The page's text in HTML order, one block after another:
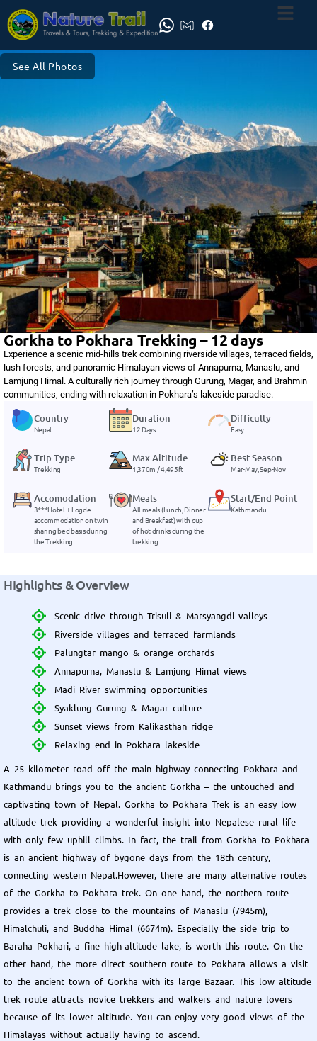
See All Photos
Gorkha to Pokhara Trekking – 12 days
Experience a scenic mid-hills trek combining riverside villages, terraced fields,
lush forests, and panoramic Himalayan views of Annapurna, Manaslu, and
Lamjung Himal. A culturally rich journey through Gurung, Magar, and Brahmin
communities, ending with relaxation in Pokhara’s lakeside paradise.
Country
Nepal
Duration
12 Days
Difficulty
Easy
Trip Type
Trekking
Max Altitude
1,370m / 4,495ft
Best Season
Mar-May, Sep-Nov
Accomodation
3***Hotel + Logde
accommodation on twin
sharing bed basis during
the Trekking.
Meals
All meals (Lunch, Dinner
and Breakfast) with cup
of hot drinks during the
trekking.
Start/End Point
Kathmandu
Highlights & Overview
Scenic drive through Trisuli & Marsyangdi valleys
Riverside villages and terraced farmlands
Palungtar mango & orange orchards
Annapurna, Manaslu & Lamjung Himal views
Madi River swimming opportunities
Syaklung Gurung & Magar culture
Sunset views from Kalikasthan ridge
Relaxing end in Pokhara lakeside
A 25 kilometer road off the main highway connecting Pokhara and
Kathmandu brings you to the ancient Gorkha – the untouched and
captivating town of Nepal. Gorkha to Pokhara Trek is an easy low
altitude trek providing a wonderful insight into Nepalese rural life
with only few uphill climbs. In fact, the trail from Gorkha to Pokhara
is an ancient highway of bygone days from the 18th century,
connecting western Nepal.However, there are many alternative routes
of the Gorkha to Pokhara trek. On one hand, the northern route
provides a trek close to the mountains of Manaslu (7945m),
Himalchuli, and Buddha Himal (6674m). Especially the side trip to
Baraha Pokhari, a fine high-altitude lake, is worth this route. On the
other hand, the more direct southern route to Pokhara allows a visit
to the ancient town of Gorkha with its large Bazaar. This low altitude
trek route attracts novice trekkers and walkers and nature lovers
because of its lower altitude. You can enjoy very good views of the
Himalayas without actually having to ascend.